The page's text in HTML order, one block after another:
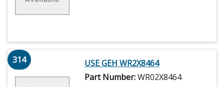
314
USE GEH WR2X8464
Part Number:WR02X8464